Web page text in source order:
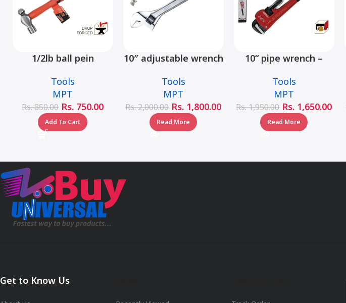
1/2lb ball pein
handle – MHD05002-
1/2LB
Tools
MPT
Rs.850.00 Rs. 750.00
Add To Cart
10″ adjustable wrench
Tools
MPT
Rs.2,000.00 Rs. 1,800.00
Read More
10“ pipe wrench –
Tools
MPT
Rs.1,950.00 Rs. 1,650.00
Read More
Get to Know Us